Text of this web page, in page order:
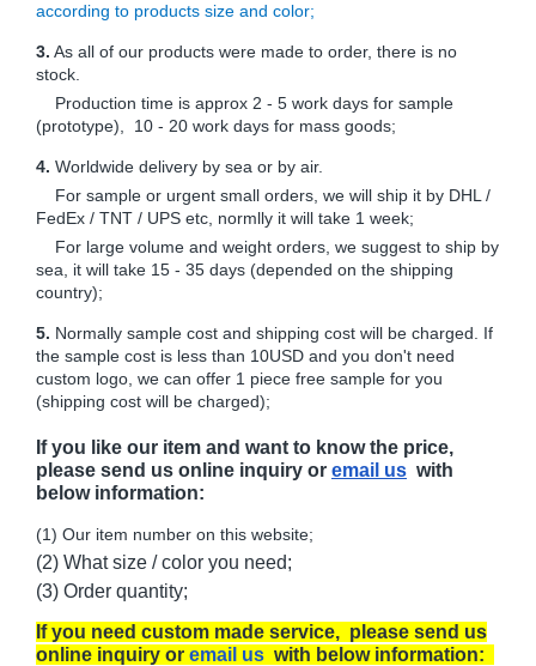
according to products size and color;
3. As all of our products were made to order, there is no
stock.
Production time is approx 2 - 5 work days for sample
(prototype), 10 - 20 work days for mass goods;
4. Worldwide delivery by sea or by air.
For sample or urgent small orders, we will ship it by DHL /
FedEx / TNT / UPS etc, normlly it will take 1 week;
For large volume and weight orders, we suggest to ship by
sea, it will take 15 - 35 days (depended on the shipping
country);
5. Normally sample cost and shipping cost will be charged. If
the sample cost is less than 10USD and you don't need
custom logo, we can offer 1 piece free sample for you
(shipping cost will be charged);
If you like our item and want to know the price,
please send us online inquiry or email us with
below information:
(1) Our item number on this website;
(2) What size / color you need;
(3) Order quantity;
If you need custom made service, please send us
online inquiry or email us with below information: